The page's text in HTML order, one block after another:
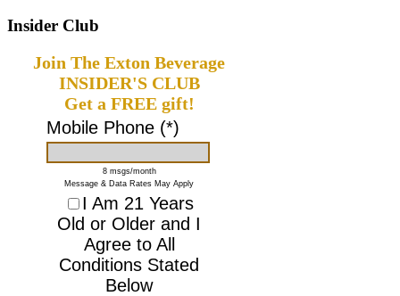
Insider Club
Join The Exton Beverage
INSIDER'S CLUB
Get a FREE gift!
Mobile Phone (*)
8 msgs/month
Message & Data Rates May Apply
I Am 21 Years
Old or Older and I
Agree to All
Conditions Stated
Below